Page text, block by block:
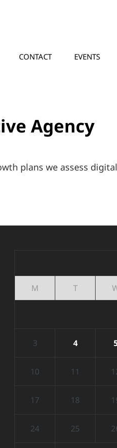
CONTACT EVENTS
Agency
plans we assess
M T
3 4
10 11
17 18
24 25